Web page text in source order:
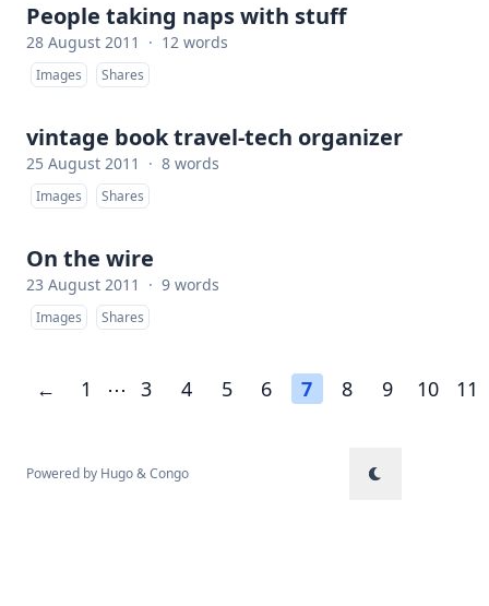
People taking naps with stuff
28 August 2011 · 12 words
Images Shares
vintage book travel-tech organizer
25 August 2011 · 8 words
Images Shares
On the wire
23 August 2011 · 9 words
Images Shares
← 1 ⋯ 3 4 5 6 7 8 9 10 11
Powered by Hugo&Congo